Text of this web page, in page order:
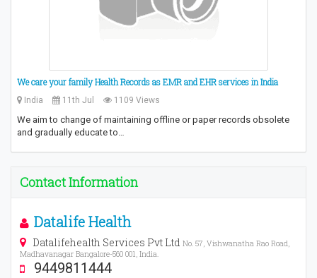
We care your family Health Records as EMR and EHR services in India
India 11th Jul 1109 Views
We aim to change of maintaining offline or paper records obsolete
and gradually educate to…
Contact Information
Datalife Health
Datalifehealth Services Pvt Ltd No. 57, Vishwanatha Rao Road,
Madhavanagar Bangalore-560 001, India.
9449811444